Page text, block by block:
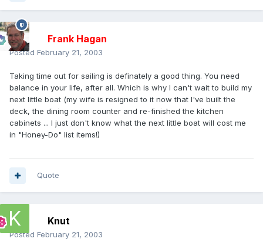
Frank Hagan
Posted February 21, 2003
Taking time out for sailing is definately a good thing. You need
balance in your life, after all. Which is why I can't wait to build my
next little boat (my wife is resigned to it now that I've built the
deck, the dining room counter and re-finished the kitchen
cabinets ... I just don't know what the next little boat will cost me
in "Honey-Do" list items!)
Quote
Knut
Posted February 21, 2003